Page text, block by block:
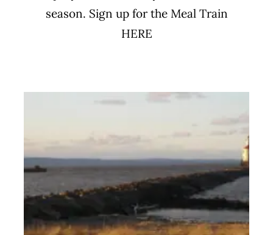
season. Sign up for the Meal Train
HERE
Be Like Jesus